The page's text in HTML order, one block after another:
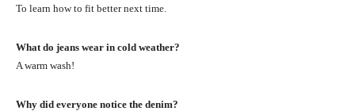
To learn how to fit better next time.
What do jeans wear in cold weather?
A warm wash!
Why did everyone notice the denim?